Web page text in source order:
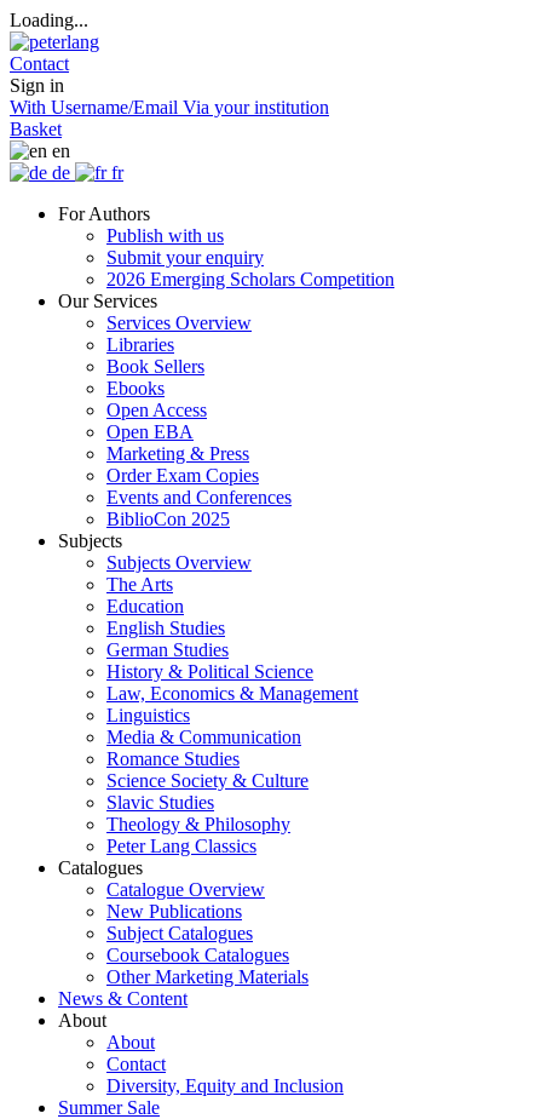
Loading...
Contact
Sign in
With Username/Email Via your institution
Basket
en
de
fr
For Authors
Publish with us
Submit your enquiry
2026 Emerging Scholars Competition
Our Services
Services Overview
Libraries
Book Sellers
Ebooks
Open Access
Open EBA
Marketing & Press
Order Exam Copies
Events and Conferences
BiblioCon 2025
Subjects
Subjects Overview
The Arts
Education
English Studies
German Studies
History & Political Science
Law, Economics & Management
Linguistics
Media & Communication
Romance Studies
Science Society & Culture
Slavic Studies
Theology & Philosophy
Peter Lang Classics
Catalogues
Catalogue Overview
New Publications
Subject Catalogues
Coursebook Catalogues
Other Marketing Materials
News & Content
About
About
Contact
Diversity, Equity and Inclusion
Summer Sale